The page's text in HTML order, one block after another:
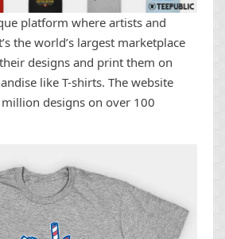
platform where artists and
the world’s largest marketplace
designs and print them on
like T-shirts. The website
designs on over 100